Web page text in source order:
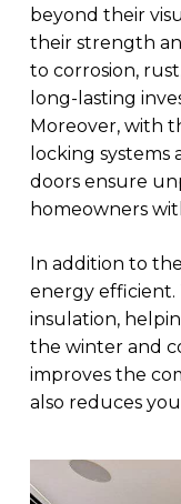
beyond their
their strength
to corrosion,
long-lasting
Moreover, with
locking
doors ensure
homeowners
In addition to
energy
insulation,
the winter and
improves the
also reduces